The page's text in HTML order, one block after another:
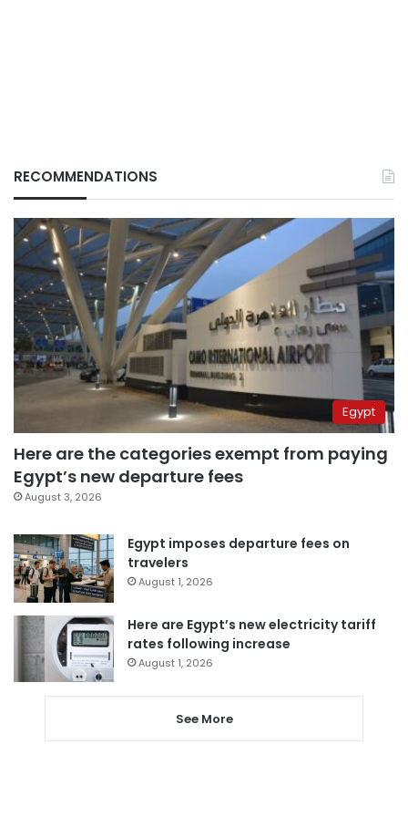
RECOMMENDATIONS
Egypt
Here are the categories exempt from paying
Egypt’s new departure fees
August 3, 2026
Egypt imposes departure fees on
travelers
August 1, 2026
Here are Egypt’s new electricity tariff
rates following increase
August 1, 2026
See More